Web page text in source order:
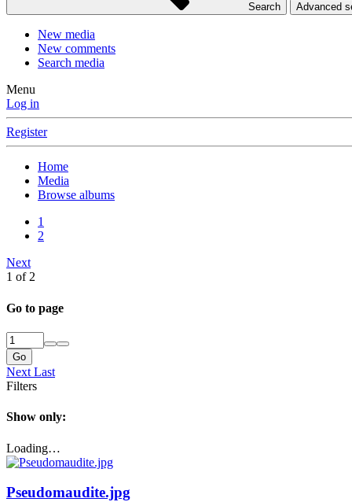
Search Advanced
New media
New comments
Search media
Menu
Log in
Register
Home
Media
Browse albums
1
2
Next
1 of 2
Go to page
Go
Next Last
Filters
Show only:
Loading…
Pseudomaudite.jpg